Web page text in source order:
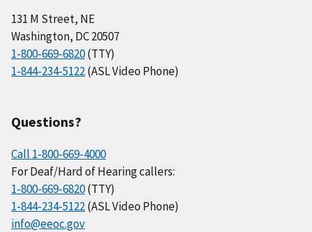
131 M Street, NE
Washington, DC 20507
1-800-669-6820(TTY)
1-844-234-5122(ASL Video Phone)
Questions?
Call 1-800-669-4000
For Deaf/Hard of Hearing callers:
1-800-669-6820(TTY)
1-844-234-5122(ASL Video Phone)
info@eeoc.gov